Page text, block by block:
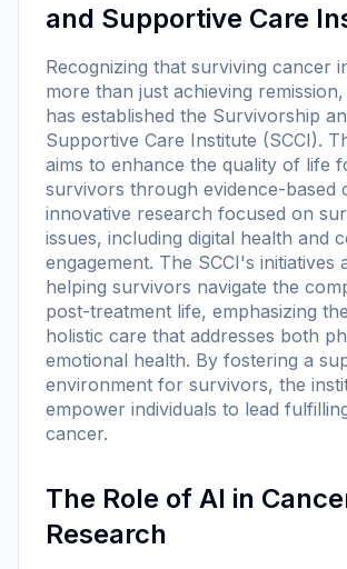
and Supportive Care
Recognizing that surviving cancer
more than just achieving
has established the Survivorship
Supportive Care Institute (SCCI).
aims to enhance the quality of life
survivors through evidence-based
innovative research focused on
issues, including digital health and
engagement. The SCCI's initiatives
helping survivors navigate the
post-treatment life, emphasizing
holistic care that addresses both
emotional health. By fostering a
environment for survivors, the
empower individuals to lead
cancer.
The Role of AI in
Research